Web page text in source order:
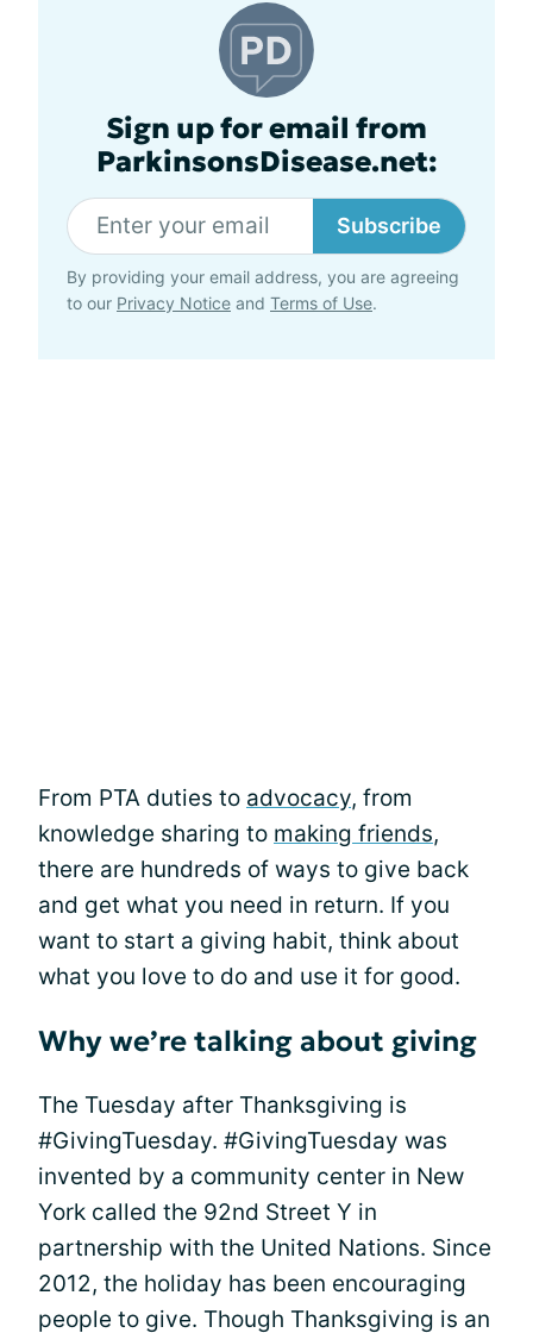
Sign up for email from
ParkinsonsDisease.net:
Subscribe
By providing your email address, you are agreeing
to our Privacy Notice and Terms of Use.
From PTA duties to advocacy, from
knowledge sharing to making friends,
there are hundreds of ways to give back
and get what you need in return. If you
want to start a giving habit, think about
what you love to do and use it for good.
Why we’re talking about giving
The Tuesday after Thanksgiving is
#GivingTuesday. #GivingTuesday was
invented by a community center in New
York called the 92nd Street Y in
partnership with the United Nations. Since
2012, the holiday has been encouraging
people to give. Though Thanksgiving is an